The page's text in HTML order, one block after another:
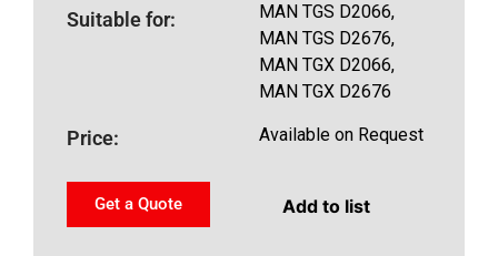
Suitable for:
MAN TGS D2066,
MAN TGS D2676,
MAN TGX D2066,
MAN TGX D2676
Price: Available on Request
Get a Quote Add to list